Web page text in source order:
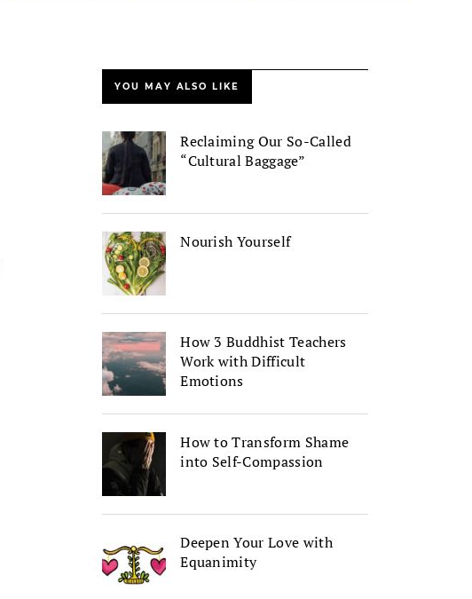
YOU MAY ALSO LIKE
Reclaiming Our So-Called
“Cultural Baggage”
Nourish Yourself
How 3 Buddhist Teachers
Work with Difficult
Emotions
How to Transform Shame
into Self-Compassion
Deepen Your Love with
Equanimity